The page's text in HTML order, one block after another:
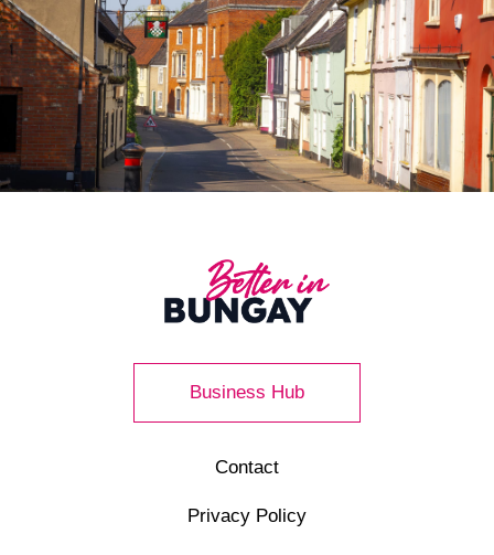
Business Hub
Contact
Privacy Policy